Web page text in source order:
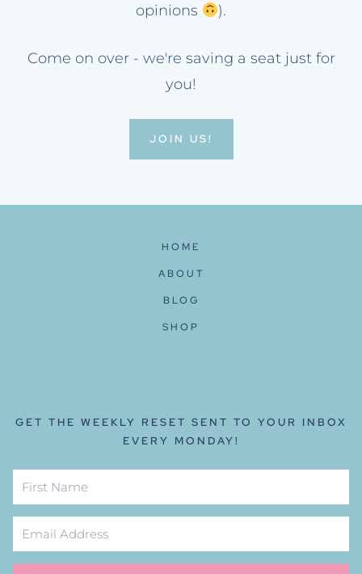
opinions
).
Come on over - we're saving a seat just for
you!
JOIN US!
HOME
ABOUT
BLOG
SHOP
GET THE WEEKLY RESET SENT TO YOUR INBOX
EVERY MONDAY!